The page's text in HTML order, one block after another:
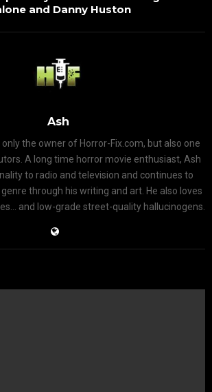
and Danny Huston
Ash
the owner of Horror-Fix.com, but also one
A long time horror movie enthusiast, Ash
to radio and television and continues to
through his writing and art. He also loves
and low-grade street-quality hallucinogens.